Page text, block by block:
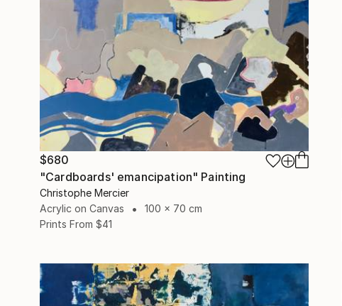
$680
"Cardboards' emancipation" Painting
Christophe Mercier
Acrylic on Canvas
100 x 70 cm
Prints From $41